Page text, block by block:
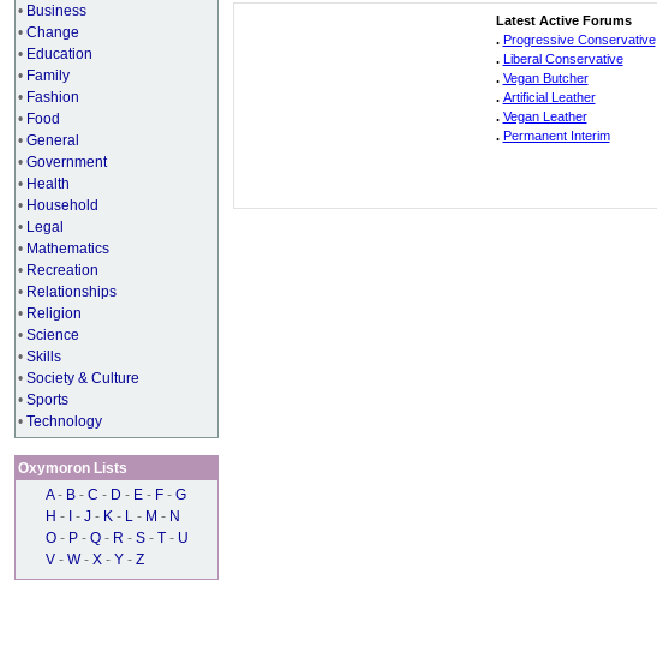
• Business
• Change
• Education
• Family
• Fashion
• Food
• General
• Government
• Health
• Household
• Legal
• Mathematics
• Recreation
• Relationships
• Religion
• Science
• Skills
• Society & Culture
• Sports
• Technology
Oxymoron Lists
A - B - C - D - E - F - G
H - - J - K - L - M - N
O - P - Q - R - S - T - U
V - W - X - Y - Z
Latest Active Forums
. Progressive Conservative
. Liberal Conservative
. Vegan Butcher
. Artificial Leather
. Vegan Leather
. Permanent Interim